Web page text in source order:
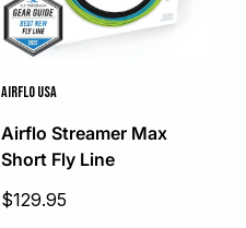
AIRFLO USA
Airflo Streamer Max
Short Fly Line
Sale
price
$129.95